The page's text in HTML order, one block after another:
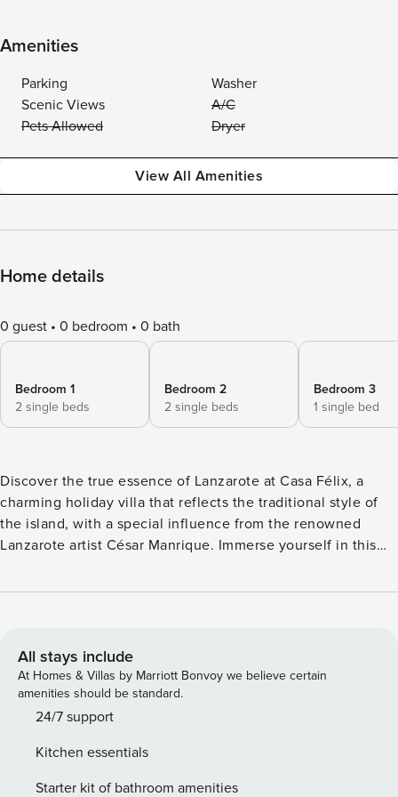
Amenities
Parking
Washer
Scenic Views
A/C
Pets Allowed
Dryer
View All Amenities
Home details
0 guest 0 bedroom 0 bath
Bedroom 1
2 single beds
Bedroom 2
2 single beds
Bedroom 3
1 single bed
Discover the true essence of Lanzarote at Casa Félix, a
charming holiday villa that reflects the traditional style of
the island, with a special influence from the renowned
Lanzarote artist César Manrique. Immerse yourself in this
bedrooms, two bathrooms both with shower trays and a
room offers views of the garden, the pool and the
impressive Lanzarote landscape, ensuring comfort at all
times. Outside, the pool area invites you to relax while
enjoying spectacular views of the island’s unique
place to create unforgettable moments with your loved
ones during the warm Lanzarote nights. Located in the
All stays include
At Homes & Villas by Marriott Bonvoy we believe certain
amenities should be standard.
24/7 support
Kitchen essentials
Starter kit of bathroom amenities